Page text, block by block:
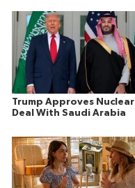
Trump Approves Nuclear
Deal With Saudi Arabia